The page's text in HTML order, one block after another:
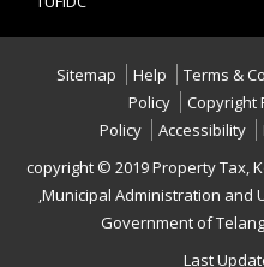
Sitemap Help Terms &
Policy
Copyright
Policy
Accessibility
copyright © 2019 Property Tax,
,Municipal Administration and
Government of
Last